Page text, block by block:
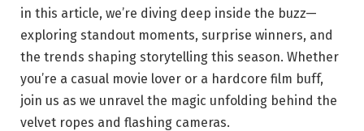
in this article, we’re diving deep inside the buzz—
exploring standout moments, surprise winners, and⁣
the⁤ trends shaping storytelling this season. Whether ​
you’re a casual movie lover or a hardcore film buff,
join us as we ⁢unravel the magic unfolding⁢ behind the
velvet ropes and flashing cameras.